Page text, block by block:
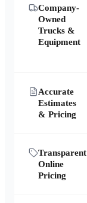
Company-
Owned
Trucks &
Equipment
Accurate
Estimates
& Pricing
Transparent
Online
Pricing